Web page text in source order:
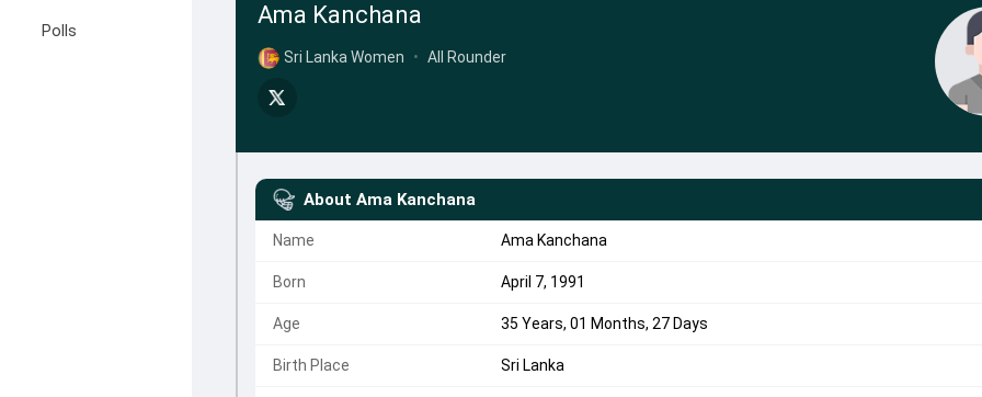
Polls
Ama Kanchana
Sri Lanka Women • All Rounder
About Ama Kanchana
Name Ama Kanchana
Born April 7, 1991
Age 35 Years, 01 Months, 27 Days
Birth Place Sri Lanka